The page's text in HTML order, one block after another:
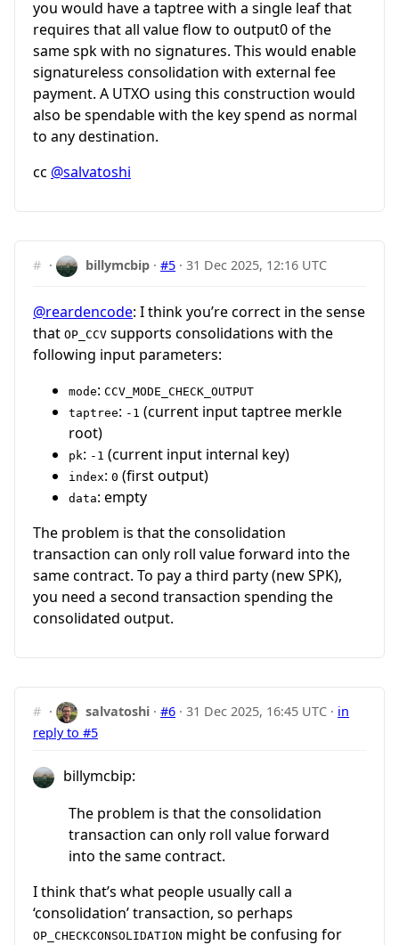
you would have a taptree with a single leaf that
requires that all value flow to output0 of the
same spk with no signatures. This would enable
signatureless consolidation with external fee
payment. A UTXO using this construction would
also be spendable with the key spend as normal
to any destination.
cc @salvatoshi
# · billymcbip ·#5 ·31 Dec 2025, 12:16 UTC
@reardencode: I think you’re correct in the sense
that OP_CCV supports consolidations with the
following input parameters:
mode: CCV_MODE_CHECK_OUTPUT
taptree: -1 (current input taptree merkle
root)
pk: -1 (current input internal key)
index: 0 (first output)
data: empty
The problem is that the consolidation
transaction can only roll value forward into the
same contract. To pay a third party (new SPK),
you need a second transaction spending the
consolidated output.
# · salvatoshi ·#6 ·31 Dec 2025, 16:45 UTC · in
reply to #5
billymcbip:
The problem is that the consolidation
transaction can only roll value forward
into the same contract.
I think that’s what people usually call a
‘consolidation’ transaction, so perhaps
OP_CHECKCONSOLIDATION might be confusing for